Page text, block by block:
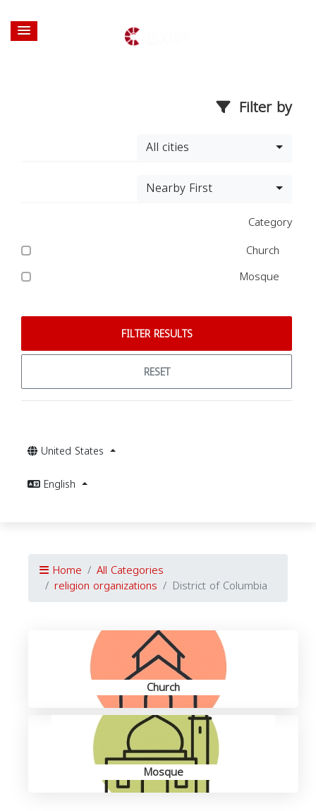
Filter by
All cities
Nearby First
Category
Church
Mosque
FILTER RESULTS
RESET
United States
English
Home All Categories
religion organizations District of Columbia
Church
Mosque